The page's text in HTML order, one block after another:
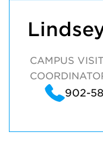
CAMPUS VISIT
902-